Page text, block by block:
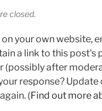
closed.
your own website,
a link to this post's
(possibly after
response?
(Find out more